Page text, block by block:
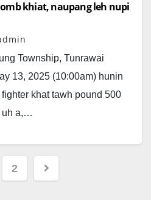
khiat, naupang leh nupi
Township, Tunrawai
13, 2025 (10:00am) hunin
khat tawh pound 500
uh a,…
2